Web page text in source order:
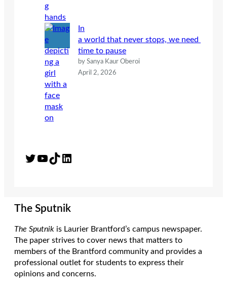
In
a world that never stops, we need
time to pause
by Sanya Kaur Oberoi
April 2, 2026
Twitter YouTube TikTok LinkedIn
The Sputnik
The Sputnik is Laurier Brantford’s campus newspaper.
The paper strives to cover news that matters to
members of the Brantford community and provides a
professional outlet for students to express their
opinions and concerns.